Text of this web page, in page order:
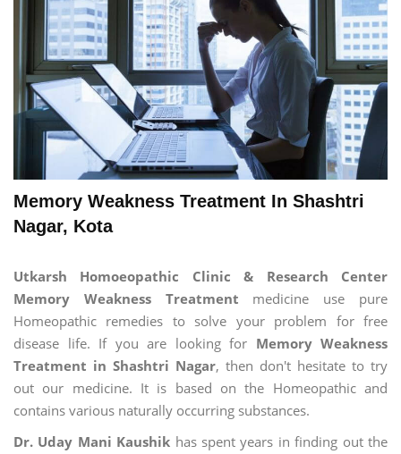
Memory Weakness Treatment In Shashtri
Nagar, Kota
Utkarsh Homoeopathic Clinic & Research Center
Memory Weakness Treatment medicine use pure
Homeopathic remedies to solve your problem for free
disease life. If you are looking for Memory Weakness
Treatment in Shashtri Nagar, then don't hesitate to try
out our medicine. It is based on the Homeopathic and
contains various naturally occurring substances.
Dr. Uday Mani Kaushik has spent years in finding out the